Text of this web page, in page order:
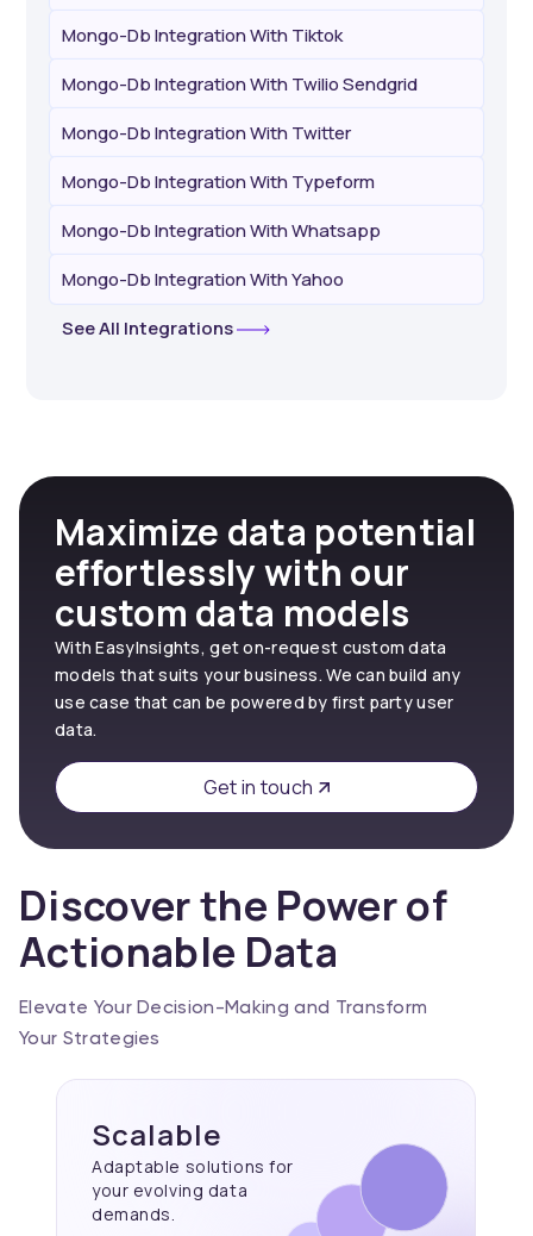
Mongo-Db Integration With Tiktok
Mongo-Db Integration With Twilio Sendgrid
Mongo-Db Integration With Twitter
Mongo-Db Integration With Typeform
Mongo-Db Integration With Whatsapp
Mongo-Db Integration With Yahoo
See All Integrations
Maximize data potential
effortlessly with our
custom data models
With EasyInsights, get on-request custom data
models that suits your business. We can build any
use case that can be powered by first party user
data.
Get in touch
Discover the Power of
Actionable Data
Elevate Your Decision-Making and Transform
Your Strategies
Scalable
Adaptable solutions for
your evolving data
demands.